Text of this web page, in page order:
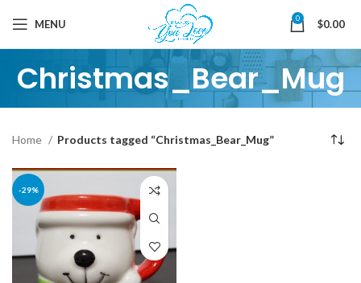
MENU 0 $0.00
Christmas_Bear_Mug
Home Products tagged “Christmas_Bear_Mug”
-29%